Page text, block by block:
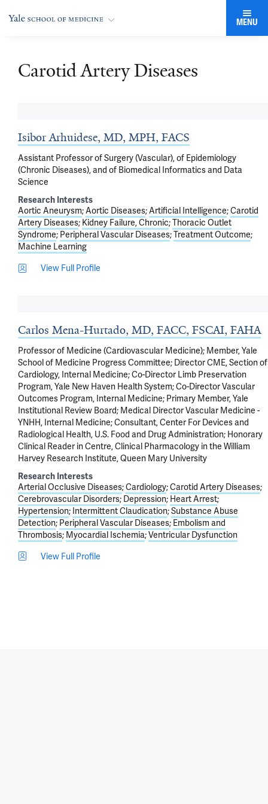
MENU
Carotid Artery Diseases
Isibor Arhuidese, MD, MPH, FACS
Assistant Professor of Surgery (Vascular), of Epidemiology
(Chronic Diseases), and of Biomedical Informatics and Data
Science
Research Interests
Aortic Aneurysm Aortic Diseases Artificial Intelligence Carotid
Artery Diseases Kidney Failure, Chronic Thoracic Outlet
Syndrome Peripheral Vascular Diseases Treatment Outcome
Machine Learning
View Full Profile
Carlos Mena-Hurtado, MD, FACC, FSCAI, FAHA
Professor of Medicine (Cardiovascular Medicine); Member, Yale
School of Medicine Progress Committee; Director CME, Section of
Cardiology, Internal Medicine; Co-Director Limb Preservation
Program, Yale New Haven Health System; Co-Director Vascular
Outcomes Program, Internal Medicine; Primary Member, Yale
Institutional Review Board; Medical Director Vascular Medicine -
YNHH, Internal Medicine; Consultant, Center For Devices and
Radiological Health, U.S. Food and Drug Administration; Honorary
Clinical Reader in Centre, Clinical Pharmacology in the William
Harvey Research Institute, Queen Mary University
Research Interests
Arterial Occlusive Diseases Cardiology Carotid Artery Diseases
Cerebrovascular Disorders Depression Heart Arrest
Hypertension Intermittent Claudication Substance Abuse
Detection Peripheral Vascular Diseases Embolism and
Thrombosis Myocardial Ischemia Ventricular Dysfunction
View Full Profile